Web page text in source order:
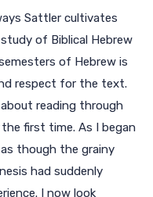
Sattler cultivates
of Biblical Hebrew
of Hebrew is
respect for the text.
reading through
first time. As I began
though the grainy
had suddenly
I now look